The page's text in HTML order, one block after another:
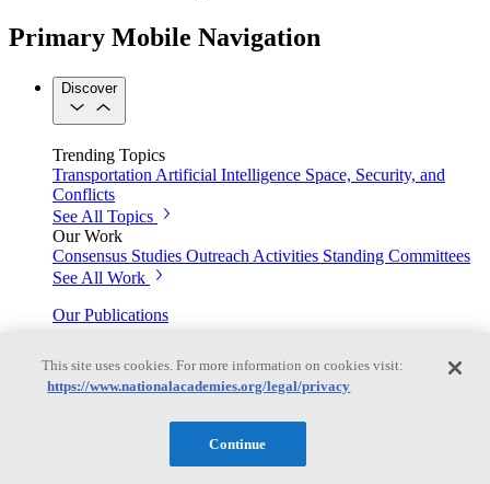
Primary Mobile Navigation
Discover
Trending Topics
Transportation Artificial Intelligence Space, Security, and
Conflicts
See All Topics
Our Work
Consensus Studies Outreach Activities Standing Committees
See All Work
Our Publications
Our peer-reviewed reports present the evidence-based
Explore the Latest News and Stories
This site uses cookies. For more information on cookies visit:
https://www.nationalacademies.org/legal/privacy
Continue